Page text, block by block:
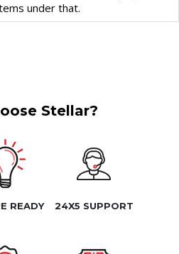
under that.
Stellar?
READY 24X5 SUPPORT